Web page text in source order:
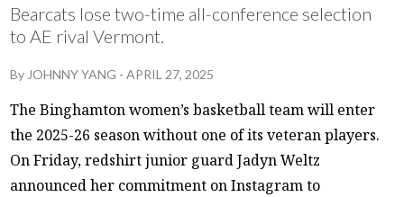
Bearcats lose two-time all-conference selection
to AE rival Vermont.
By JOHNNY YANG -APRIL 27, 2025
The Binghamton women’s basketball team will enter
the 2025-26 season without one of its veteran players.
On Friday, redshirt junior guard Jadyn Weltz
announced her commitment on Instagram to